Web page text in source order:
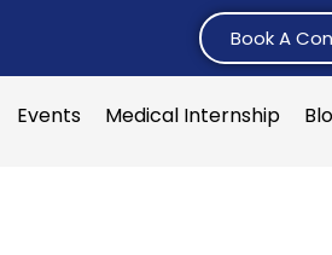
Book A
Events Medical Internship